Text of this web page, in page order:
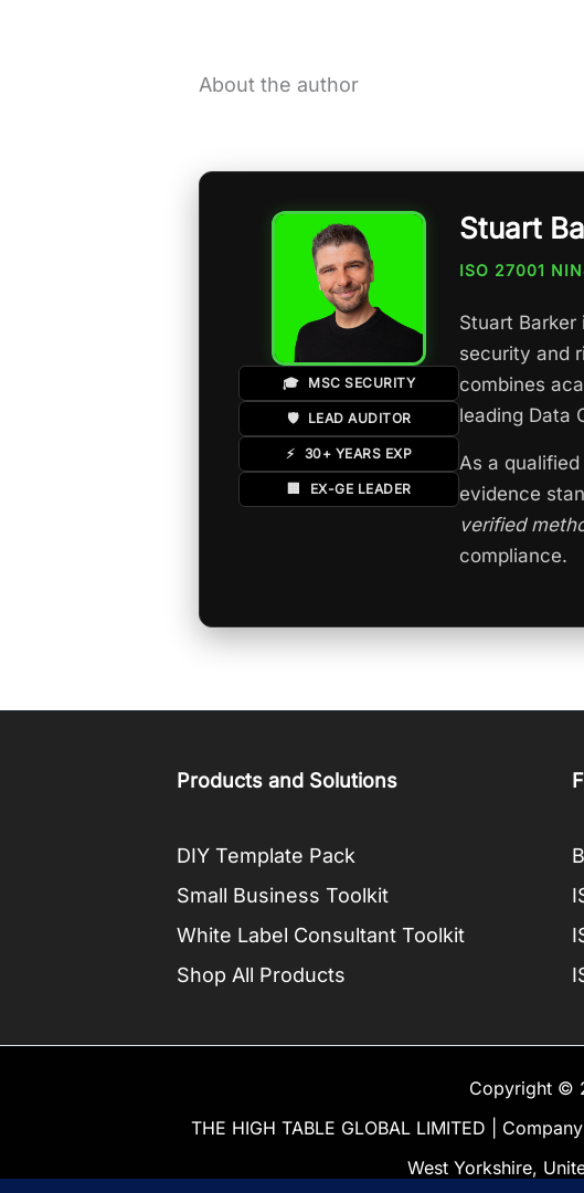
About the author
🎓 MSC SECURITY
🛡️ LEAD AUDITOR
⚡ 30+ YEARS EXP
🏢 EX-GE LEADER
Stuart
ISO 27001
Stuart
security and
combines
leading Data
As a qualified
evidence
verified
compliance.
Products and Solutions
DIY Template Pack
Small Business Toolkit
White Label Consultant Toolkit
Shop All Products
Copyright ©
THE HIGH TABLE GLOBAL LIMITED |
West Yorkshire,